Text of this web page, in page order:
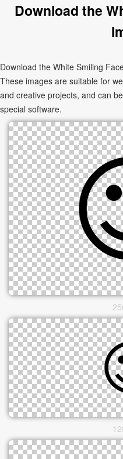
Download the
Download the White Smiling
These images are suitable for
and creative projects, and can
special software.